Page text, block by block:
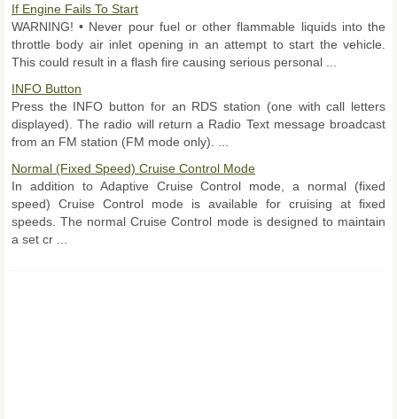
If Engine Fails To Start
WARNING! • Never pour fuel or other flammable liquids into the
throttle body air inlet opening in an attempt to start the vehicle.
This could result in a flash fire causing serious personal ...
INFO Button
Press the INFO button for an RDS station (one with call letters
displayed). The radio will return a Radio Text message broadcast
from an FM station (FM mode only). ...
Normal (Fixed Speed) Cruise Control Mode
In addition to Adaptive Cruise Control mode, a normal (fixed
speed) Cruise Control mode is available for cruising at fixed
speeds. The normal Cruise Control mode is designed to maintain
a set cr ...